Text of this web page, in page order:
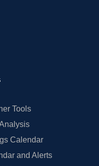
Tools
Calendar
and Alerts